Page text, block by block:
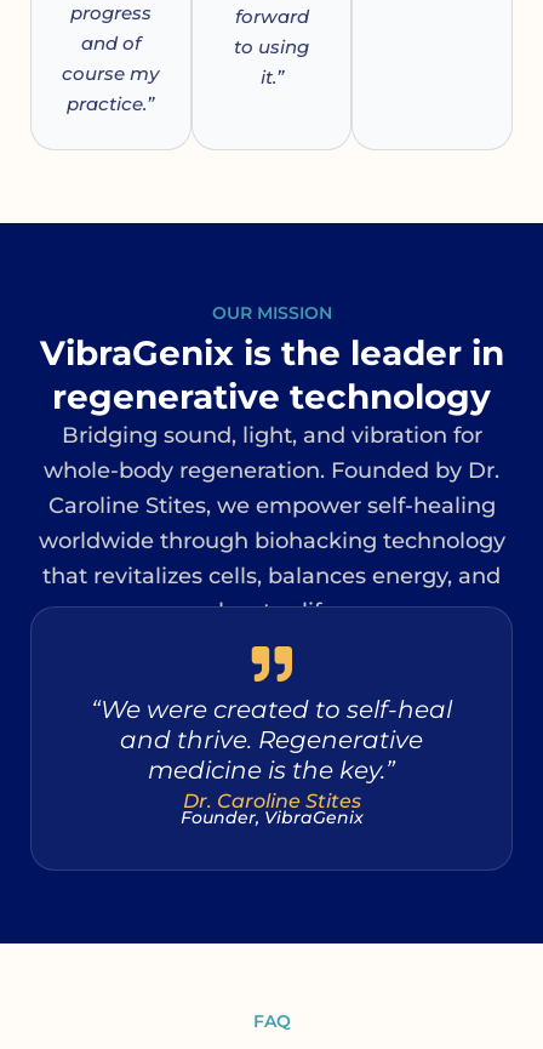
progress
and of
course my
practice.”
forward
to using
it.”
OUR MISSION
VibraGenix is the leader in
regenerative technology
Bridging sound, light, and vibration for
whole-body regeneration. Founded by Dr.
Caroline Stites, we empower self-healing
worldwide through biohacking technology
that revitalizes cells, balances energy, and
elevates life.
“We were created to self-heal
and thrive. Regenerative
medicine is the key.”
Dr. Caroline Stites
Founder, VibraGenix
FAQ